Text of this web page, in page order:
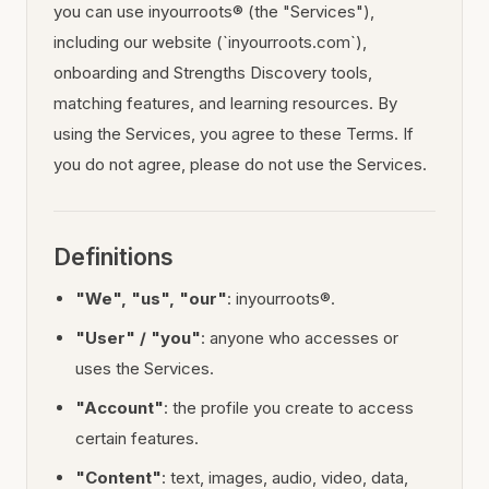
you can use inyourroots® (the "Services"),
including our website (`inyourroots.com`),
onboarding and Strengths Discovery tools,
matching features, and learning resources. By
using the Services, you agree to these Terms. If
you do not agree, please do not use the Services.
Definitions
"We", "us", "our": inyourroots®.
"User" / "you": anyone who accesses or
uses the Services.
"Account": the profile you create to access
certain features.
"Content": text, images, audio, video, data,